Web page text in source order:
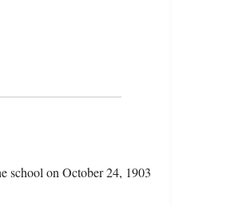
school on October 24, 1903